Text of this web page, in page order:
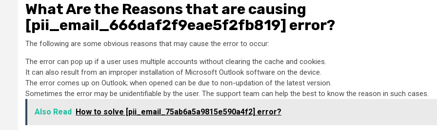
What Are the Reasons that are causing
[pii_email_666daf2f9eae5f2fb819] error?
The following are some obvious reasons that may cause the error to occur:
The error can pop up if a user uses multiple accounts without clearing the cache and cookies.
It can also result from an improper installation of Microsoft Outlook software on the device.
The error comes up on Outlook; when opened can be due to non-updation of the latest version.
Sometimes the error may be unidentifiable by the user. The support team can help the best to know the reason in such cases.
Also Read How to solve [pii_email_75ab6a5a9815e590a4f2] error?